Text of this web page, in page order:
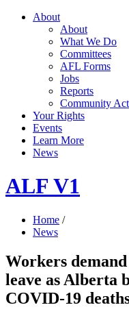
About
About
What We Do
Committees
AFL Forms
Jobs
Reports
Community
Your Rights
Events
Learn More
News
ALF V1
Home /
News
Workers
leave as Alberta
COVID-19